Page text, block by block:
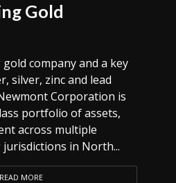
Gold
company and a key
silver, zinc and lead
Corporation is
portfolio of assets,
across multiple
in North...
READ MORE